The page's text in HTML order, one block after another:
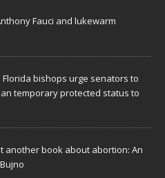
Fauci and lukewarm
Florida bishops urge senators to
temporary protected status to
another book about abortion: An